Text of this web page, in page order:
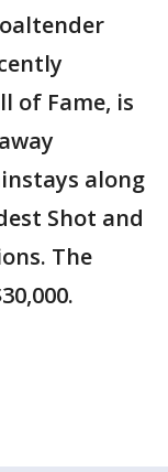
of Fame, is
along
Shot and
The